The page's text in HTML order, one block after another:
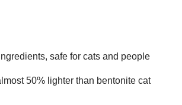
safe for cats and people
50% lighter than bentonite cat